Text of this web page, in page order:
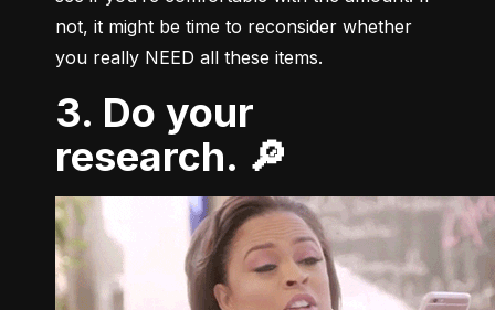
not, it might be time to reconsider whether
you really NEED all these items.
3. Do your
research. 🔎